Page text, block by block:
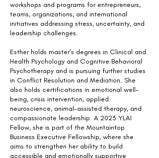
workshops and programs for entrepreneurs,
teams, organizations, and international
initiatives addressing stress, uncertainty, and
leadership challenges.
Esther holds master’s degrees in Clinical and
Health Psychology and Cognitive Behavioral
Psychotherapy and is pursuing further studies
in Conflict Resolution and Mediation. She
also holds certifications in emotional well-
being, crisis intervention, applied
neuroscience, animal-assisted therapy, and
compassionate leadership. A 2023 YLAI
Fellow, she is part of the Mountaintop
Business Executive Fellowship, where she
aims to strengthen her ability to build
accessible and emotionally supportive